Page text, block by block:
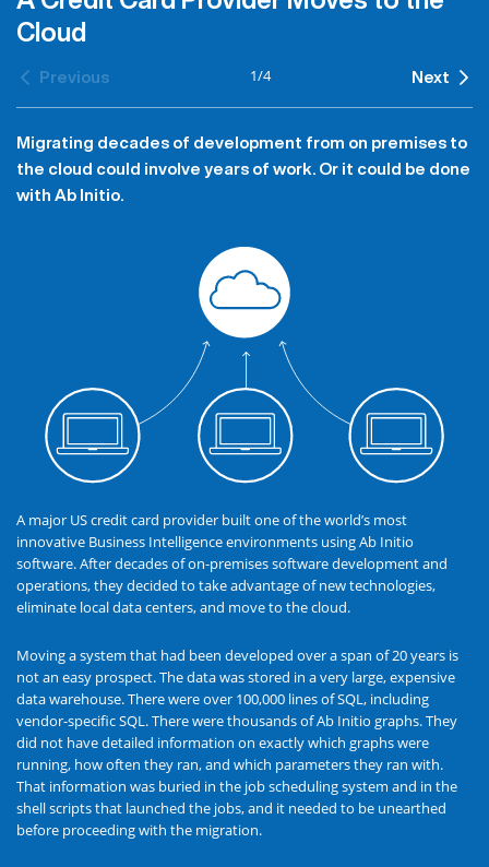
Cloud
Previous 1/4 Next
Migrating decades of development from on premises to
the cloud could involve years of work. Or it could be done
with Ab Initio.
A major US credit card provider built one of the world’s most
innovative Business Intelligence environments using Ab Initio
software. After decades of on-premises software development and
operations, they decided to take advantage of new technologies,
eliminate local data centers, and move to the cloud.
Moving a system that had been developed over a span of 20 years is
not an easy prospect. The data was stored in a very large, expensive
data warehouse. There were over 100,000 lines of SQL, including
vendor-specific SQL. There were thousands of Ab Initio graphs. They
did not have detailed information on exactly which graphs were
running, how often they ran, and which parameters they ran with.
That information was buried in the job scheduling system and in the
shell scripts that launched the jobs, and it needed to be unearthed
before proceeding with the migration.